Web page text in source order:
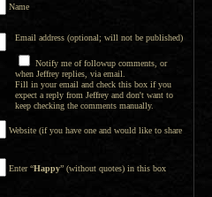
Name
Email address (optional; will not be published)
Notify me of followup comments, or
when Jeffrey replies, via email.
Fill in your email and check this box if you
expect a reply from Jeffrey and don't want to
keep checking the comments manually.
Website (if you have one and would like to share
Enter “Happy” (without quotes) in this box